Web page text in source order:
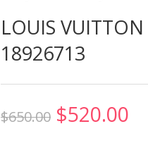
LOUIS
18926713
$650.00 Original
$520.00